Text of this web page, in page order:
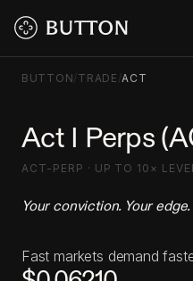
BUTTON/TRADE /ACT
Act I Perps
ACT-PERP · UP TO 10×
Your conviction. Your edge.
Fast markets demand